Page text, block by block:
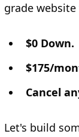
grade
$0 Down.
$175/
Cancel
Let's build